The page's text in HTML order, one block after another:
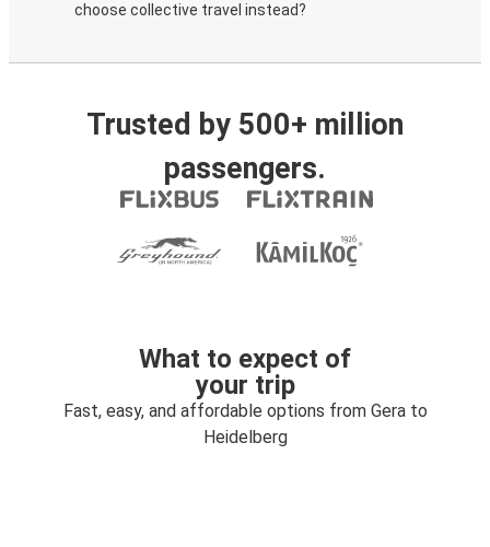
choose collective travel instead?
Trusted by 500+ million
passengers.
What to expect of
your trip
Fast, easy, and affordable options from Gera to
Heidelberg